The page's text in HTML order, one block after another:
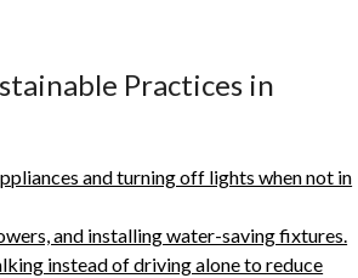
Practices in
and turning off lights when not in
and installing water-saving fixtures.
instead of driving alone to reduce